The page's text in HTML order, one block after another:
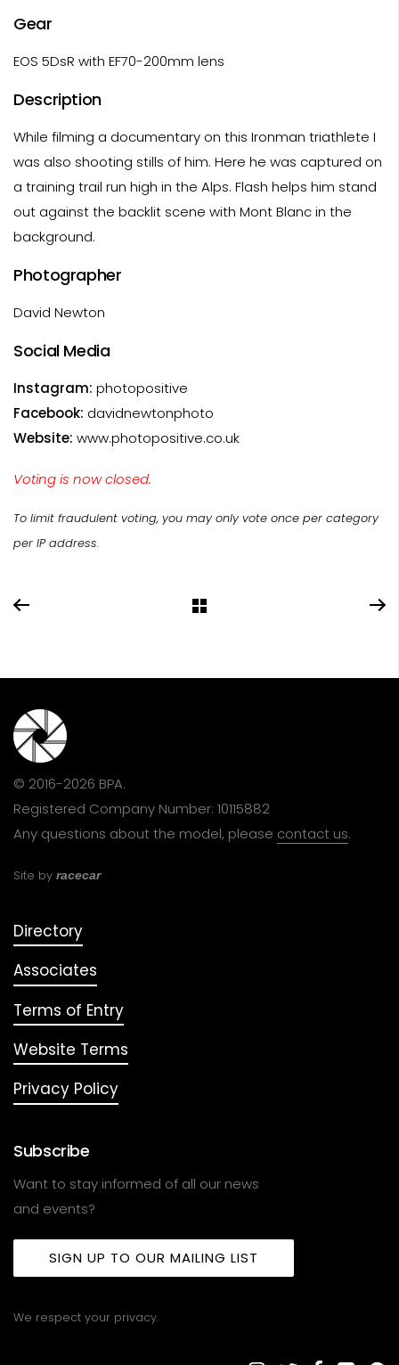
Gear
EOS 5DsR with EF70-200mm lens
Description
While filming a documentary on this Ironman triathlete I
was also shooting stills of him. Here he was captured on
a training trail run high in the Alps. Flash helps him stand
out against the backlit scene with Mont Blanc in the
background.
Photographer
David Newton
Social Media
Instagram: photopositive
Facebook: davidnewtonphoto
Website: www.photopositive.co.uk
Voting is now closed.
To limit fraudulent voting, you may only vote once per category
per IP address.
© 2016-2026 BPA.
Registered Company Number: 10115882
Any questions about the model, please contact us.
Site by racecar
Directory
Associates
Terms of Entry
Website Terms
Privacy Policy
Subscribe
Want to stay informed of all our news
and events?
SIGN UP TO OUR MAILING LIST
We respect your privacy.